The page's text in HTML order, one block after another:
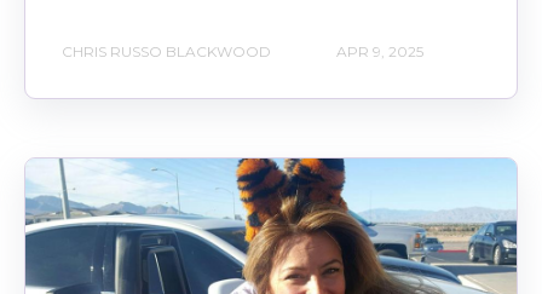
CHRIS RUSSO BLACKWOOD APR 9, 2025